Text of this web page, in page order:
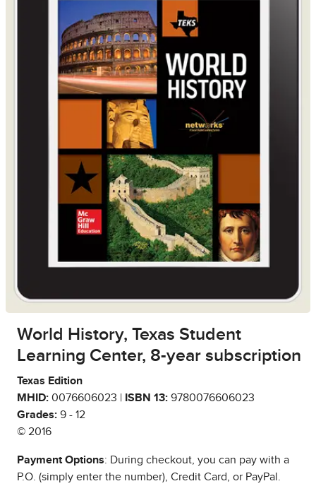
World History, Texas Student
Learning Center, 8-year subscription
Texas Edition
MHID: 0076606023 | ISBN 13: 9780076606023
Grades: 9 - 12
© 2016
Payment Options: During checkout, you can pay with a
P.O. (simply enter the number), Credit Card, or PayPal.